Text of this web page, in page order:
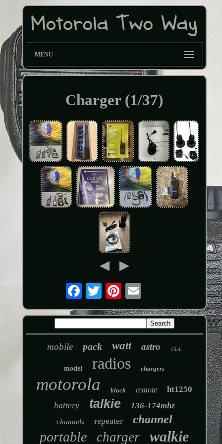
MENU
Charger (1/37)
mobile pack watt astro 16ch
model radios chargers
motorola black remote ht1250
battery talkie 136-174mhz
channels repeater channel
portable charger walkie